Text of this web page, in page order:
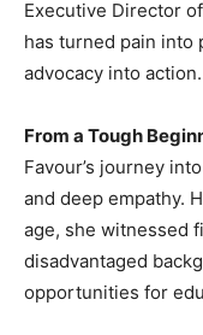
Executive Director
has turned pain into
advocacy into action.
From a Tough
Favour’s journey
and deep empathy.
age, she witnessed
disadvantaged
opportunities for